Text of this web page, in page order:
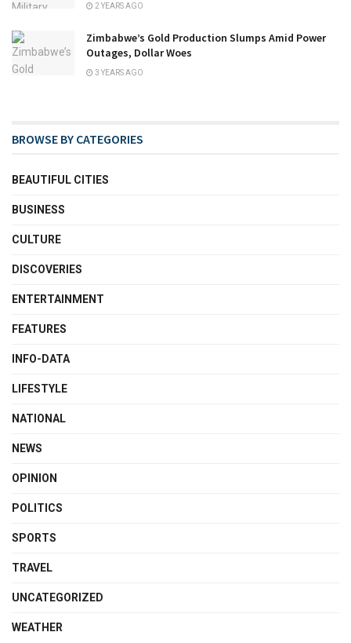
2 YEARS AGO
Zimbabwe’s Gold Production Slumps Amid Power
Outages, Dollar Woes
3 YEARS AGO
BROWSE BY CATEGORIES
BEAUTIFUL CITIES
BUSINESS
CULTURE
DISCOVERIES
ENTERTAINMENT
FEATURES
INFO-DATA
LIFESTYLE
NATIONAL
NEWS
OPINION
POLITICS
SPORTS
TRAVEL
UNCATEGORIZED
WEATHER